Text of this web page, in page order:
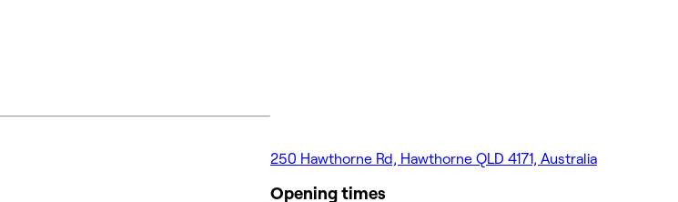
250 Hawthorne Rd, Hawthorne QLD 4171, Australia
Opening times